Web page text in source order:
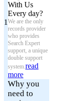
1
With Us
Every day?
We are the only
records provider
who provides
Search Expert
support, a unique
double support
system.read
more
Why you
need to